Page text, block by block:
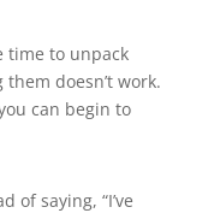
time to unpack
doesn’t work.
can begin to
of saying, “I’ve